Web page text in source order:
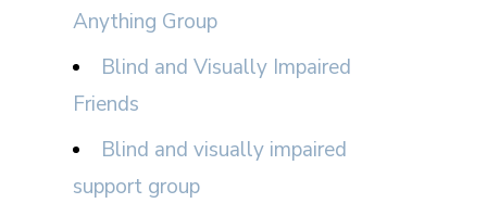
Anything Group
Blind and Visually Impaired
Friends
Blind and visually impaired
support group